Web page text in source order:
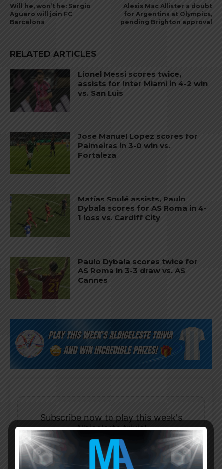
Will he, won’t he: Sergio
Aguero will join FC
Barcelona
Alexis Mac Allister a doubt
for Argentina at Olympics,
pending Brighton approval
RELATED ARTICLES
Lionel Messi scores twice,
assists for Inter Miami in 4-2 win
vs. San Luis
José Manuel López scores for
Palmeiras in 3-0 win vs.
Fortaleza
Matías Soulé assists, Paulo
Dybala scores for AS Roma in 4-
1 loss vs. Cardiff City
Paulo Dybala scores twice for
AS Roma in 3-3 draw vs. AS
Cannes
Subscribe now to play this week's
Albiceleste trivia!
Subscribe Now